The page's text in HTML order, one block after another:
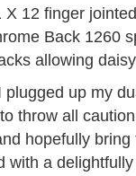
12 finger
Back 1260
allowing
up my
throw all
hopefully
with a